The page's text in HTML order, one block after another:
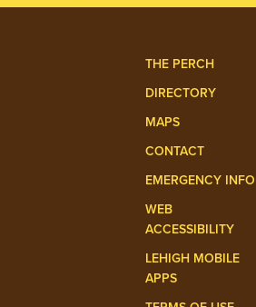
THE PERCH
DIRECTORY
MAPS
CONTACT
EMERGENCY INFO
WEB
ACCESSIBILITY
LEHIGH MOBILE
APPS